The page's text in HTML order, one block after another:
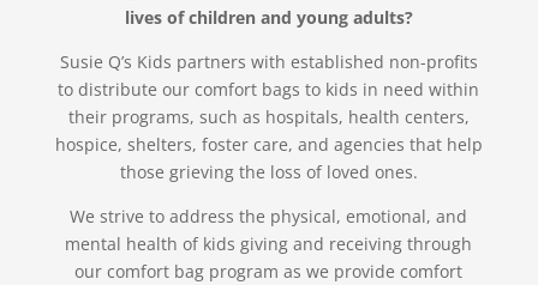
lives of children and young adults?
Susie Q’s Kids partners with established non-profits
to distribute our comfort bags to kids in need within
their programs, such as hospitals, health centers,
hospice, shelters, foster care, and agencies that help
those grieving the loss of loved ones.
We strive to address the physical, emotional, and
mental health of kids giving and receiving through
our comfort bag program as we provide comfort